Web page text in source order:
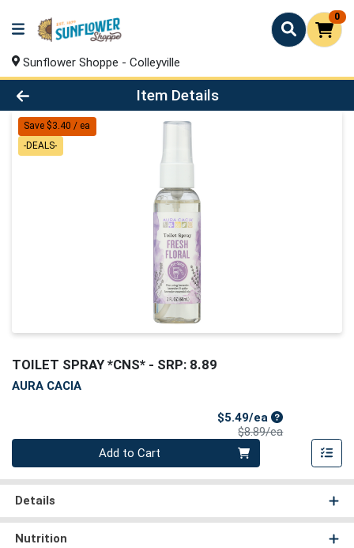
0
Sunflower Shoppe - Colleyville
Product Details Page
Item Details
Save $3.40 / ea
-DEALS-
TOILET SPRAY *CNS* - SRP: 8.89
AURA CACIA
$5.49/eaSale Price
$8.89/eaProduct Price
Add to Cart
Details
Nutrition